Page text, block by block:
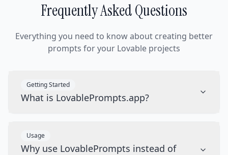
Frequently Asked Questions
Everything you need to know about creating better
prompts for your Lovable projects
Getting Started
What is LovablePrompts.app?
Usage
Why use LovablePrompts instead of